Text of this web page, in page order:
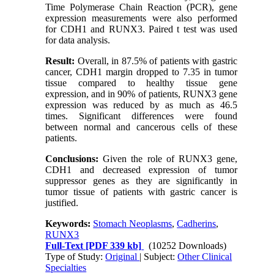
Time Polymerase Chain Reaction (PCR), gene
expression measurements were also performed
for CDH1 and RUNX3. Paired t test was used
for data analysis.
Result: Overall, in 87.5% of patients with gastric
cancer, CDH1 margin dropped to 7.35 in tumor
tissue compared to healthy tissue gene
expression, and in 90% of patients, RUNX3 gene
expression was reduced by as much as 46.5
times. Significant differences were found
between normal and cancerous cells of these
patients.
Conclusions: Given the role of RUNX3 gene,
CDH1 and decreased expression of tumor
suppressor genes as they are significantly in
tumor tissue of patients with gastric cancer is
justified.
Keywords: Stomach Neoplasms,Cadherins,
RUNX3
Full-Text [PDF 339 kb]
(10252 Downloads)
Type of Study:Original | Subject:Other Clinical
Specialties